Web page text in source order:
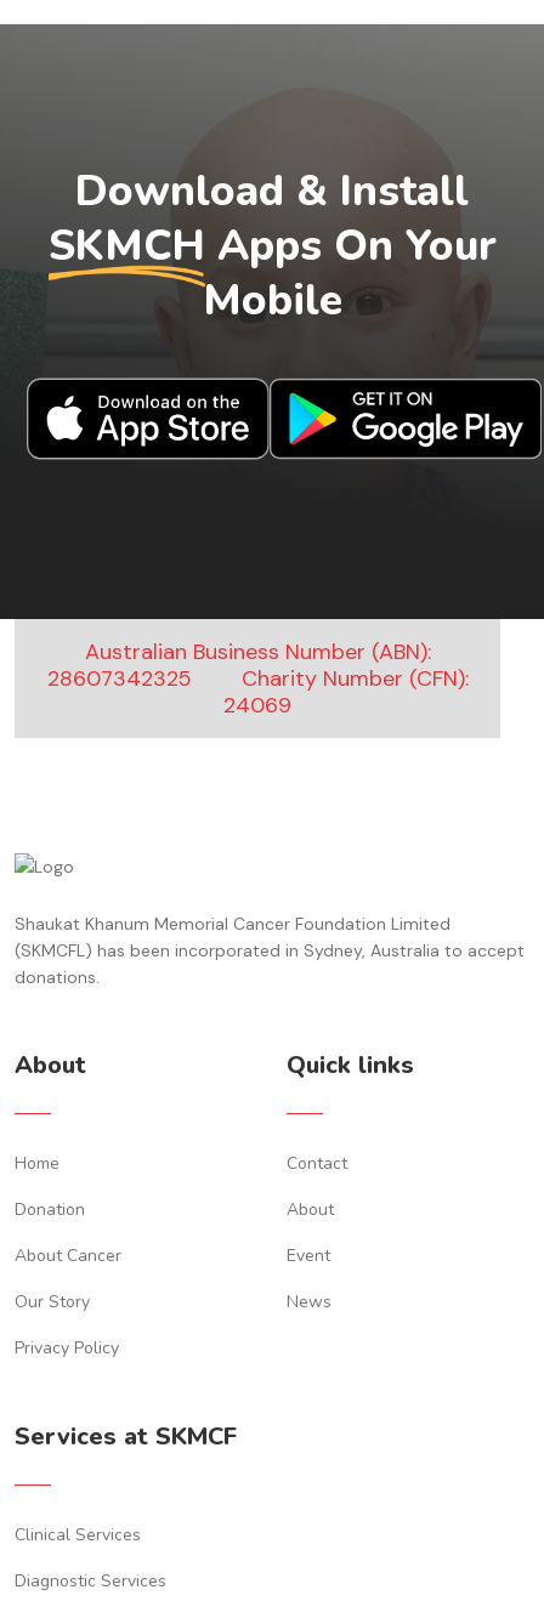
Download & Install
SKMCH Apps On Your
Mobile
Australian Business Number (ABN):
28607342325
Charity Number (CFN):
24069
Shaukat Khanum Memorial Cancer Foundation Limited
(SKMCFL) has been incorporated in Sydney, Australia to accept
donations.
About
Home
Donation
About Cancer
Our Story
Privacy Policy
Quick links
Contact
About
Event
News
Services at SKMCF
Clinical Services
Diagnostic Services